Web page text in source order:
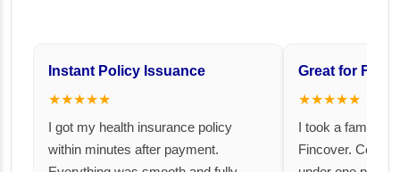
Instant Policy Issuance
★★★★★
I got my health insurance policy
within minutes after payment.
Great for
★★★★★
I took a family
Fincover.